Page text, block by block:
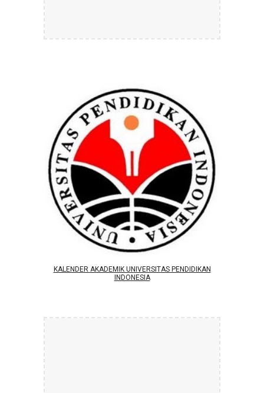
KALENDER AKADEMIK UNIVERSITAS PENDIDIKAN
INDONESIA